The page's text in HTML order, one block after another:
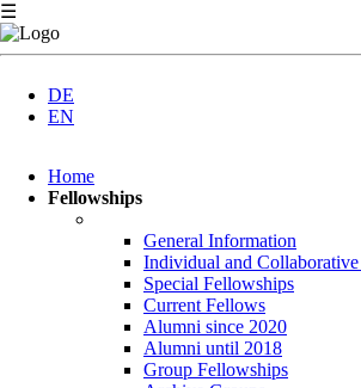
☰
DE
EN
navigation
Home
Fellowships
General Information
Individual and
Special Fellowships
Current Fellows
Alumni since 2020
Alumni until 2018
Group Fellowships